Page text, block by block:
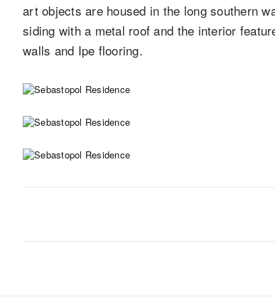
art objects are housed in the long southern
siding with a metal roof and the interior
walls and Ipe flooring.